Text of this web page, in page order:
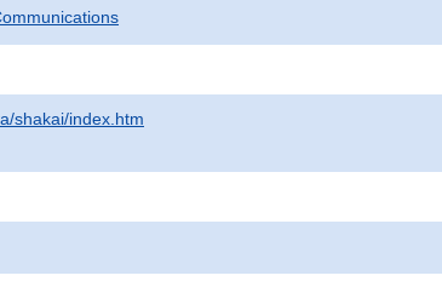
shakai/index.htm